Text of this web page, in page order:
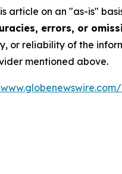
article on an "as-is"
errors, or
or reliability of the
mentioned above.